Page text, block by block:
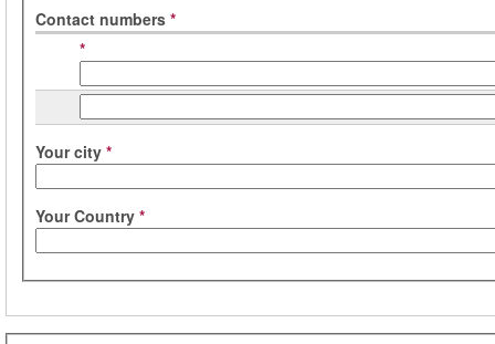
Contact numbers *
*
Your city *
Your Country *